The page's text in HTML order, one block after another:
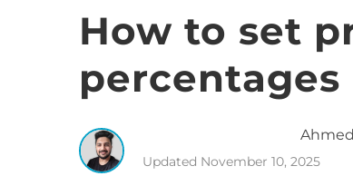
How to set
Ahmed
Updated November 10, 2025